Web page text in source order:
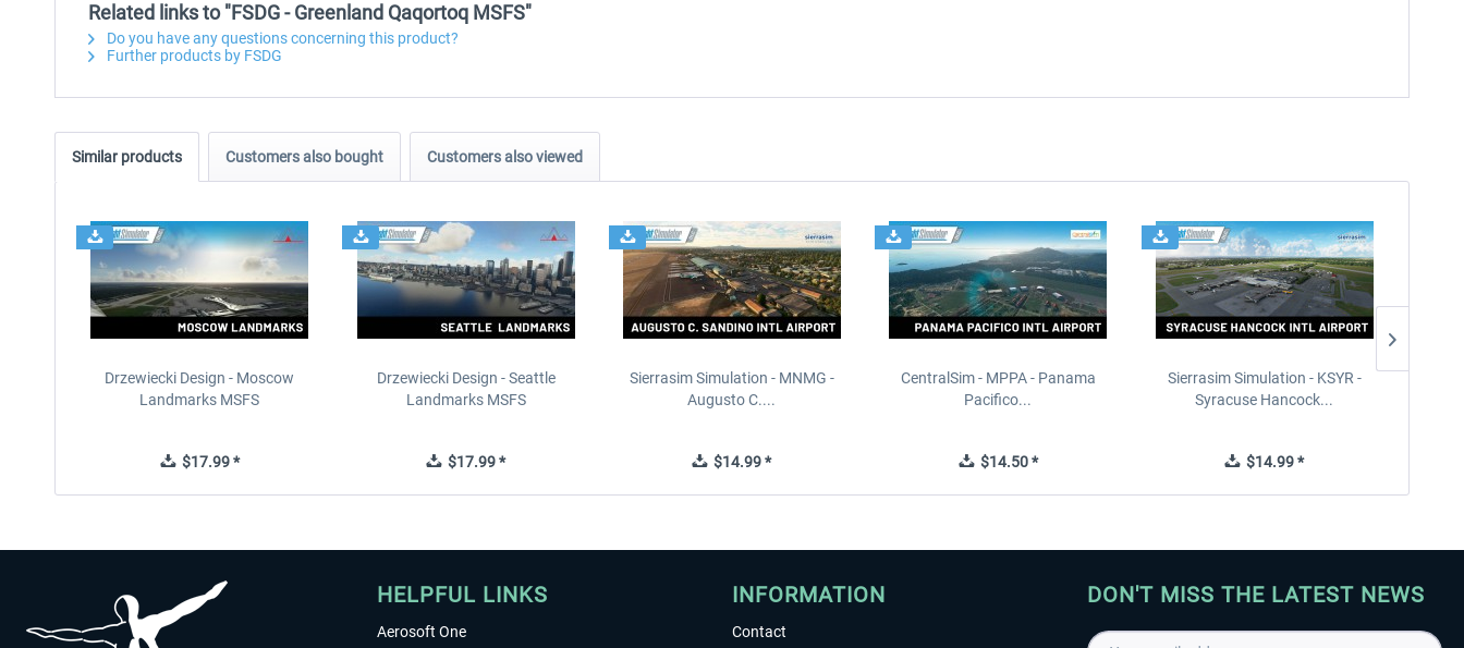
Related links to "FSDG - Greenland Qaqortoq MSFS"
Do you have any questions concerning this product?
Further products by FSDG
Similar products Customers also bought Customers also viewed
Drzewiecki Design - Moscow
Landmarks MSFS
$17.99 *
Drzewiecki Design - Seattle
Landmarks MSFS
$17.99 *
Sierrasim Simulation - MNMG -
Augusto C....
$14.99 *
CentralSim - MPPA - Panama
Pacifico...
$14.50 *
Sierrasim Simulation - KSYR -
Syracuse Hancock...
$14.99 *
HELPFUL LINKS
Aerosoft One
INFORMATION
Contact
DON'T MISS THE LATEST NEWS